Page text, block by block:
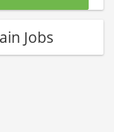
Jobs